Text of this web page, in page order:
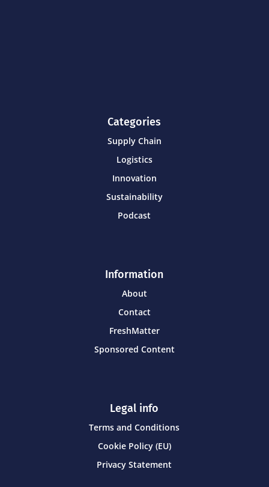
Categories
Supply Chain
Logistics
Innovation
Sustainability
Podcast
Information
About
Contact
FreshMatter
Sponsored Content
Legal info
Terms and Conditions
Cookie Policy (EU)
Privacy Statement